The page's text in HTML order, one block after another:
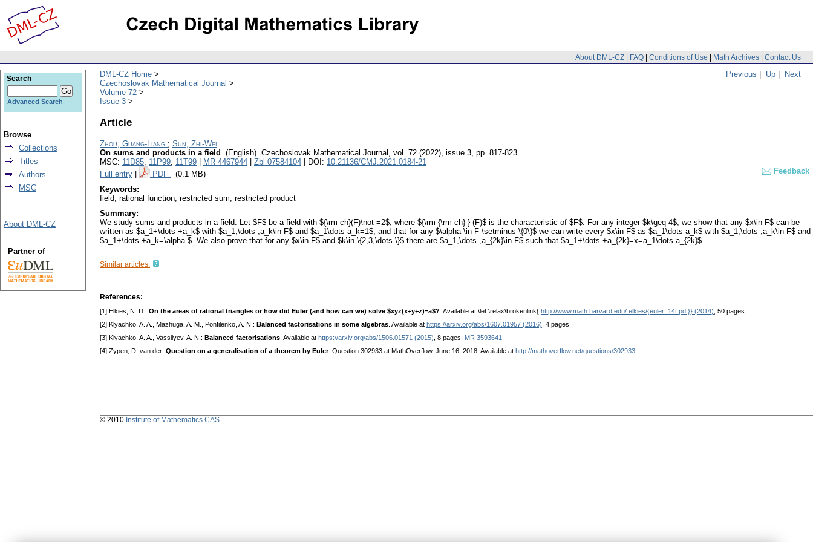
About DML-CZ | FAQ | Conditions of Use | Math Archives | Contact Us
Previous | Up | Next
DML-CZ Home
Czechoslovak Mathematical Journal
Volume 72
Issue 3
Article
Zhou, Guang-Liang ; Sun, Zhi-Wei
On sums and products in a field . (English). Czechoslovak Mathematical Journal , vol. 72 (2022), issue 3, pp. 817-823
MSC: 11D85, 11P99, 11T99 MR 4467944 Zbl 07584104 | DOI: 10.21136/CMJ.2021.0184-21
Full entry
PDF (0.1 MB)
Feedback
Keywords:
field; rational function; restricted sum; restricted product
Summary:
We study sums and products in a field. Let $F$ be a field with ${\rm ch}(F)\not =2$, where ${\rm {\rm ch} } (F)$ is the characteristic of $F$. For any integer $k\geq 4$, we show that any $x\in F$ can be
written as $a_1+\dots +a_k$ with $a_1,\dots ,a_k\in F$ and $a_1\dots a_k=1$, and that for any $\alpha \in F \setminus \{0\}$ we can write every $x\in F$ as $a_1\dots a_k$ with $a_1,\dots ,a_k\in F$ and
$a_1+\dots +a_k=\alpha $. We also prove that for any $x\in F$ and $k\in \{2,3,\dots \}$ there are $a_1,\dots ,a_{2k}\in F$ such that $a_1+\dots +a_{2k}=x=a_1\dots a_{2k}$.
Similar articles:
References:
[1] Elkies, N. D.: On the areas of rational triangles or how did Euler (and how can we) solve $xyz(x+y+z)=a$? . Available at \let \relax\brokenlink{ http://www.math.harvard.edu/ elkies/{euler_14t.pdf}} (2014) , 50 pages.
[2] Klyachko, A. A., Mazhuga, A. M., Ponfilenko, A. N.: Balanced factorisations in some algebras . Available at https://arxiv.org/abs/1607.01957 (2016) , 4 pages.
[3] Klyachko, A. A., Vassilyev, A. N.: Balanced factorisations . Available at https://arxiv.org/abs/1506.01571 (2015) , 8 pages. MR 3593641
[4] Zypen, D. van der: Question on a generalisation of a theorem by Euler. Question 302933 at MathOverflow, June 16, 2018. Available at http://mathoverflow.net/questions/302933
Search
Advanced Search
Browse
Collections
Titles
Authors
MSC
About DML-CZ
Partner of
© 2010 Institute of Mathematics CAS